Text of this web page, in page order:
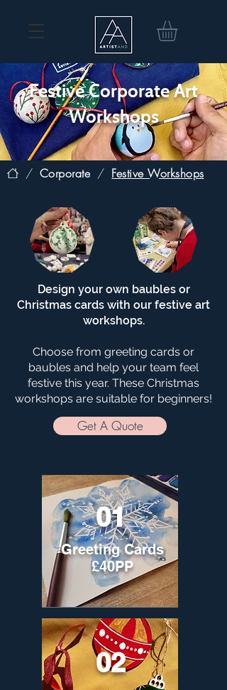
Festive Corporate Art
Workshops
/ Corporate / Festive Workshops
Design your own baubles or
Christmas cards with our festive art
workshops.
Choose from greeting cards or
baubles and help your team feel
festive this year. These Christmas
workshops are suitable for beginners!
Get A Quote
01
Greeting Cards
£40PP
02